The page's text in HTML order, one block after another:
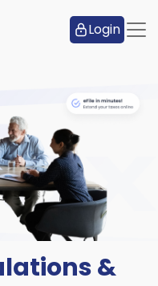
Login
&